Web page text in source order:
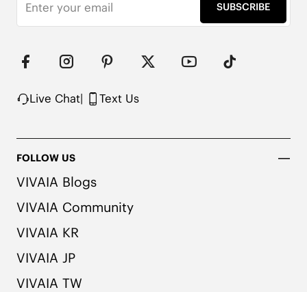
SUBSCRIBE
Live Chat| Text Us
FOLLOW US
VIVAIA Blogs
VIVAIA Community
VIVAIA KR
VIVAIA JP
VIVAIA TW